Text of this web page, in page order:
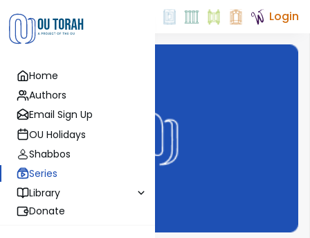
Home
Authors
Email Sign Up
OU Holidays
Shabbos
Series
Library
Donate
Login